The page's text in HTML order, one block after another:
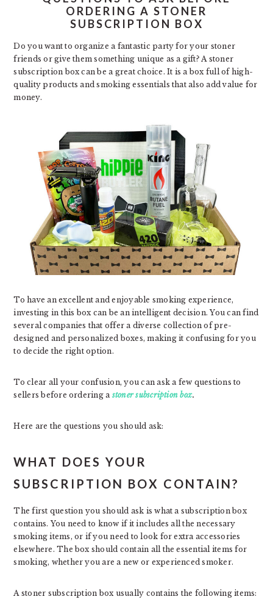
ORDERING A STONER
SUBSCRIPTION BOX
Do you want to organize a fantastic party for your stoner
friends or give them something unique as a gift? A stoner
subscription box can be a great choice. It is a box full of high-
quality products and smoking essentials that also add value for
money.
To have an excellent and enjoyable smoking experience,
investing in this box can be an intelligent decision. You can find
several companies that offer a diverse collection of pre-
designed and personalized boxes, making it confusing for you
to decide the right option.
To clear all your confusion, you can ask a few questions to
sellers before ordering a stoner subscription box.
Here are the questions you should ask:
WHAT DOES YOUR
SUBSCRIPTION BOX CONTAIN?
The first question you should ask is what a subscription box
contains. You need to know if it includes all the necessary
smoking items, or if you need to look for extra accessories
elsewhere. The box should contain all the essential items for
smoking, whether you are a new or experienced smoker.
A stoner subscription box usually contains the following items: